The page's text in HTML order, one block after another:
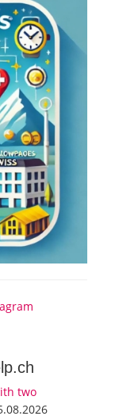
two